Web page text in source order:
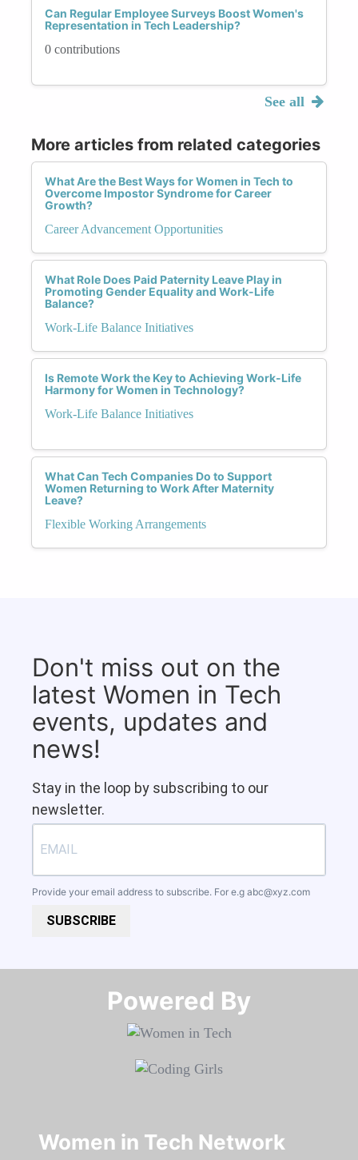
Can Regular Employee Surveys Boost Women's
Representation in Tech Leadership?
0 contributions
See all
More articles from related categories
What Are the Best Ways for Women in Tech to
Overcome Impostor Syndrome for Career
Growth?
Career Advancement Opportunities
What Role Does Paid Paternity Leave Play in
Promoting Gender Equality and Work-Life
Balance?
Work-Life Balance Initiatives
Is Remote Work the Key to Achieving Work-Life
Harmony for Women in Technology?
Work-Life Balance Initiatives
What Can Tech Companies Do to Support
Women Returning to Work After Maternity
Leave?
Flexible Working Arrangements
Don't miss out on the
latest Women in Tech
events, updates and
news!
Stay in the loop by subscribing to our
newsletter.
Provide your email address to subscribe. For e.g abc@xyz.com
SUBSCRIBE
Powered By​​​​​​​
Women in Tech Network